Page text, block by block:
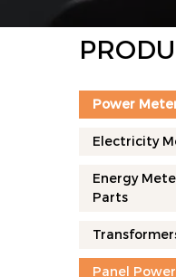
Power
Electricity
Energy
Parts
Panel